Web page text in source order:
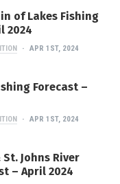
of Lakes Fishing
2024
APR 1ST, 2024
Forecast –
APR 1ST, 2024
Johns River
– April 2024